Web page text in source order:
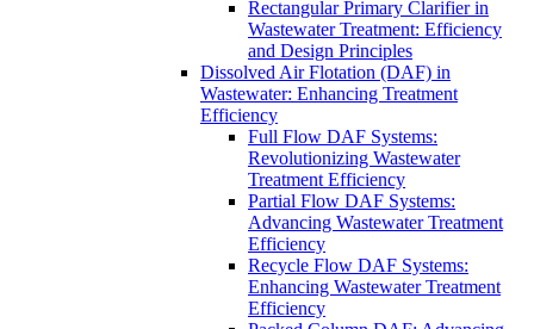
Rectangular Primary Clarifier in
Wastewater Treatment: Efficiency
and Design Principles
Dissolved Air Flotation (DAF) in
Wastewater: Enhancing Treatment
Efficiency
Full Flow DAF Systems:
Revolutionizing Wastewater
Treatment Efficiency
Partial Flow DAF Systems:
Advancing Wastewater Treatment
Efficiency
Recycle Flow DAF Systems:
Enhancing Wastewater Treatment
Efficiency